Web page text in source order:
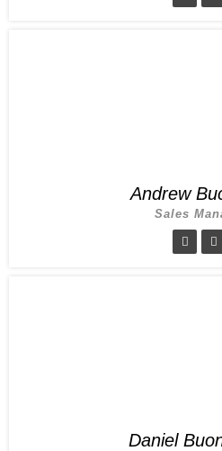
Andrew
Sales
Daniel